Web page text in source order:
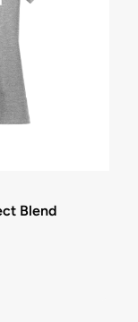
Blend